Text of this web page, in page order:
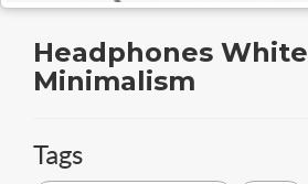
Headphones White
Minimalism
Tags